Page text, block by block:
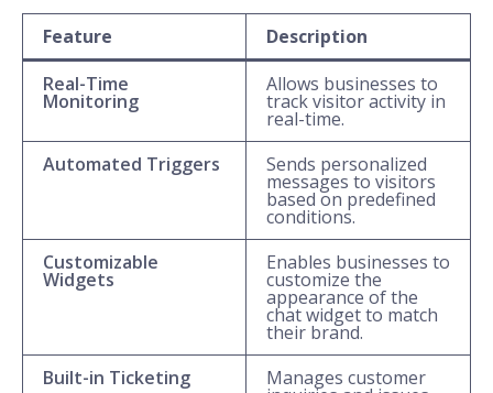
Feature
Description
Real-Time
Monitoring
Allows businesses to
track visitor activity in
real-time.
Automated Triggers
Sends personalized
messages to visitors
based on predefined
conditions.
Customizable
Widgets
Enables businesses to
customize the
appearance of the
chat widget to match
their brand.
Built-in Ticketing
Manages customer